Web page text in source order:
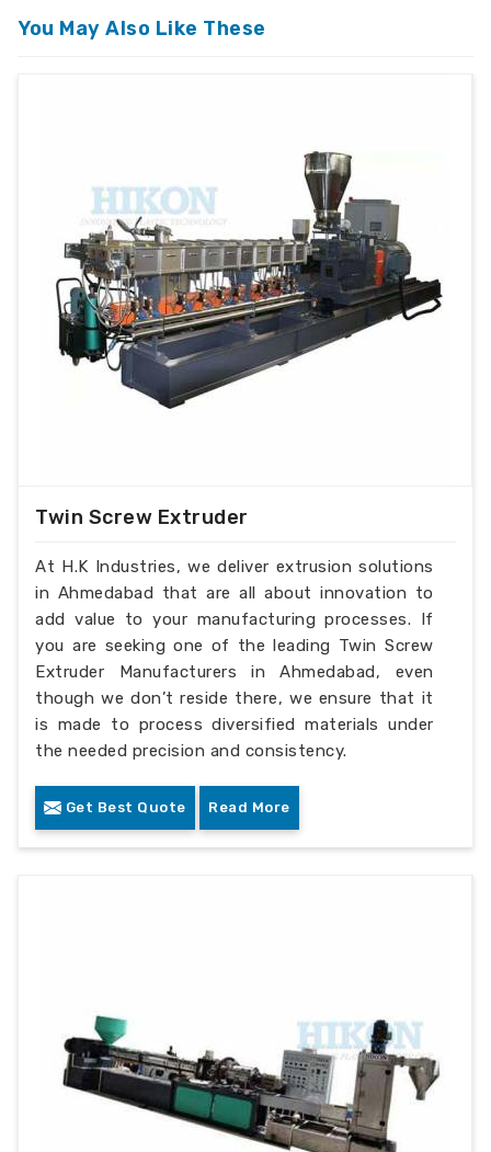
With High output with the lowest electrical
automatic feeding of plastic film waste for
higher output and less electrical consumption
and less man power requirements.
With optional PLC control for extreme
performance.
With VFD control for alteration of motor
speed.
With Cold Screw protection.
With Hopper force feeder.
Magnetic detecter with conveyer.
pp/ldpe/hdpe/abs/pc plastic granules with a
range of 50-1000 kg/hr output
You May Also Like These
Twin Screw Extruder
At H.K Industries, we deliver extrusion solutions
in Ahmedabad that are all about innovation to
add value to your manufacturing processes. If
you are seeking one of the leading Twin Screw
Extruder Manufacturers in Ahmedabad, even
though we don’t reside there, we ensure that it
is made to process diversified materials under
the needed precision and consistency.
Get Best Quote Read More